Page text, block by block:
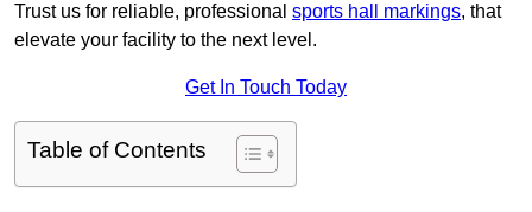
Trust us for reliable, professional sports hall markings, that
elevate your facility to the next level.
Get In Touch Today
Table of Contents